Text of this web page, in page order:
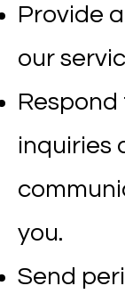
Provide
our
Respond
inquiries
you.
Send